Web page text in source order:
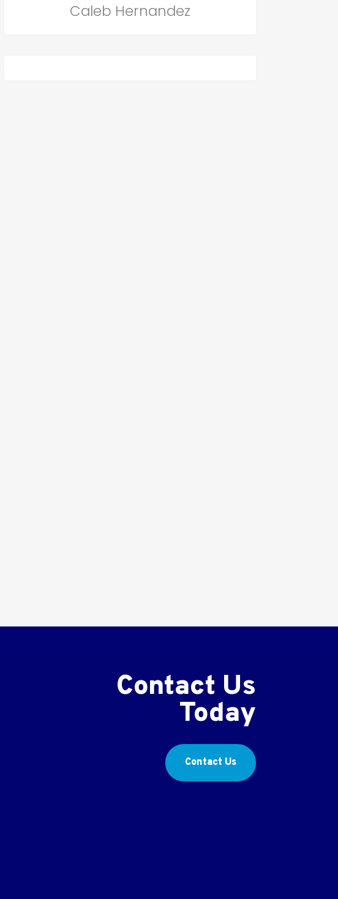
Caleb Hernandez
Contact Us
Today
Contact Us